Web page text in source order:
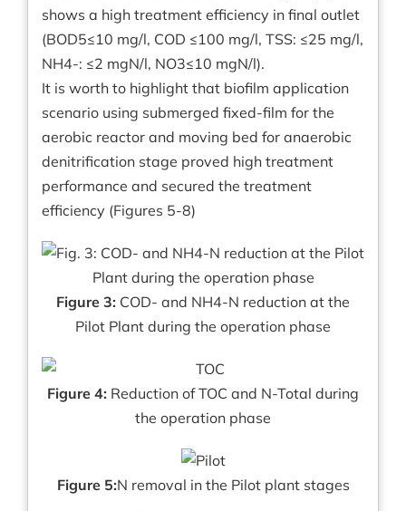
shows a high treatment efficiency in final outlet
(BOD5≤10 mg/l, COD ≤100 mg/l, TSS: ≤25 mg/l,
NH4-: ≤2 mgN/l, NO3≤10 mgN/l).
It is worth to highlight that biofilm application
scenario using submerged fixed-film for the
aerobic reactor and moving bed for anaerobic
denitrification stage proved high treatment
performance and secured the treatment
efficiency (Figures 5-8)
Figure 3: COD- and NH4-N reduction at the
Pilot Plant during the operation phase
Figure 4: Reduction of TOC and N-Total during
the operation phase
Figure 5:N removal in the Pilot plant stages